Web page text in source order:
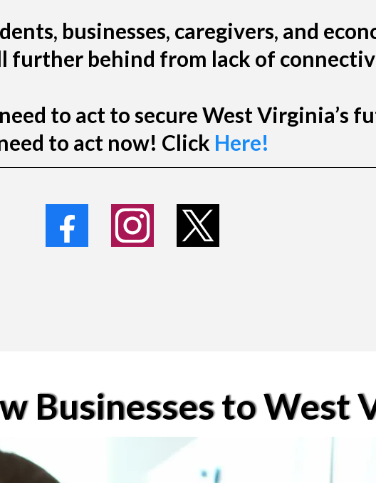
businesses, caregivers, and
further behind from lack of
to act to secure West Virginia’s
to act now! Click Here!
Businesses to West